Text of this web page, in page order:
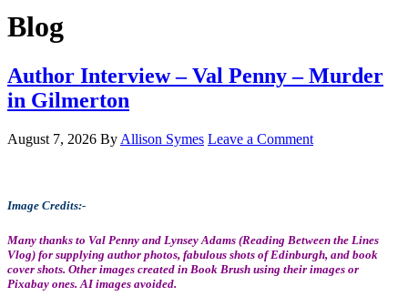
Blog
Author Interview – Val Penny – Murder
in Gilmerton
August 7, 2026 By Allison Symes Leave a Comment
Image Credits:-
Many thanks to Val Penny and Lynsey Adams (Reading Between the Lines
Vlog) for supplying author photos, fabulous shots of Edinburgh, and book
cover shots. Other images created in Book Brush using their images or
Pixabay ones. AI images avoided.